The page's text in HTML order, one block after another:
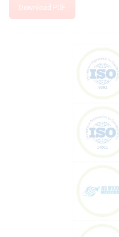
Download PDF